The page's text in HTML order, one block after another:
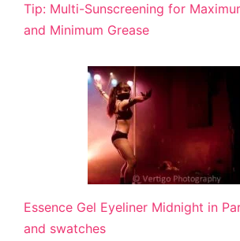
Tip: Multi-Sunscreening for
and Minimum Grease
Essence Gel Eyeliner Midnight in
and swatches